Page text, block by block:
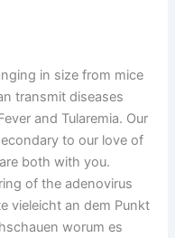
in size from mice
transmit diseases
and Tularemia. Our
to our love of
both with you.
of the adenovirus
vieleicht an dem Punkt
worum es